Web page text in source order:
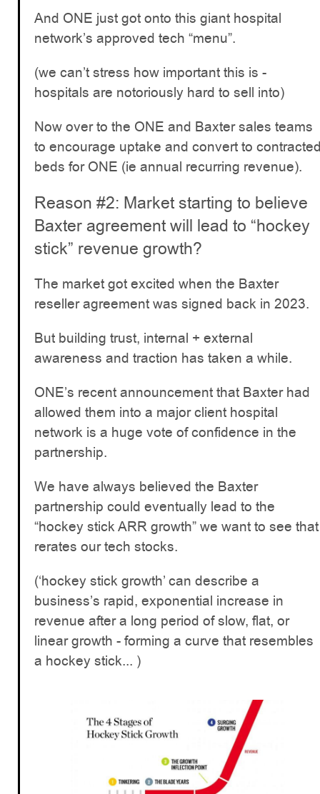
And ONE just got onto this giant hospital
network’s approved tech “menu”.
(we can’t stress how important this is -
hospitals are notoriously hard to sell into)
Now over to the ONE and Baxter sales teams
to encourage uptake and convert to
beds for ONE (ie annual recurring revenue).
Reason #2: Market starting to believe
Baxter agreement will lead to “hockey
stick” revenue growth?
The market got excited when the Baxter
reseller agreement was signed back in 2023.
But building trust, internal + external
awareness and traction has taken a while.
ONE’s recent announcement that Baxter had
allowed them into a major client hospital
network is a huge vote of confidence in the
partnership.
We have always believed the Baxter
partnership could eventually lead to the
“hockey stick ARR growth” we want to see that
rerates our tech stocks.
(‘hockey stick growth’ can describe a
business’s rapid, exponential increase in
revenue after a long period of slow, flat, or
linear growth - forming a curve that resembles
a hockey stick... )